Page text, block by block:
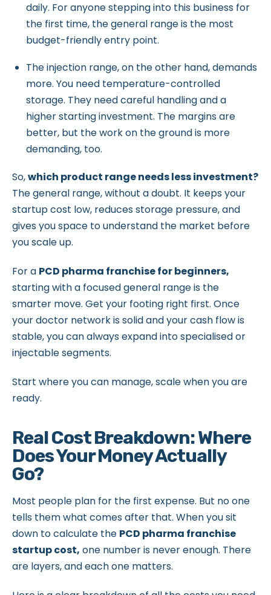
daily. For anyone stepping into this business for
the first time, the general range is the most
budget-friendly entry point.
The injection range, on the other hand, demands
more. You need temperature-controlled
storage. They need careful handling and a
higher starting investment. The margins are
better, but the work on the ground is more
demanding, too.
So,which product range needs less investment?
The general range, without a doubt. It keeps your
startup cost low, reduces storage pressure, and
gives you space to understand the market before
you scale up.
For a PCD pharma franchise for beginners,
starting with a focused general range is the
smarter move. Get your footing right first. Once
your doctor network is solid and your cash flow is
stable, you can always expand into specialised or
injectable segments.
Start where you can manage, scale when you are
ready.
Real Cost Breakdown: Where
Does Your Money Actually
Go?
Most people plan for the first expense. But no one
tells them what comes after that. When you sit
down to calculate the PCD pharma franchise
startup cost, one number is never enough. There
are layers, and each one matters.